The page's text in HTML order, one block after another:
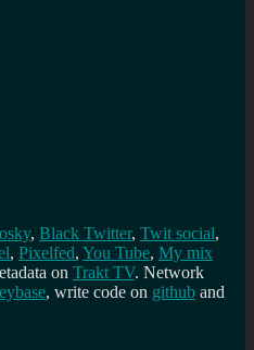
, Black Twitter, Twit social,
, Pixelfed, You Tube, My mix
on Trakt TV. Network
, write code on github and